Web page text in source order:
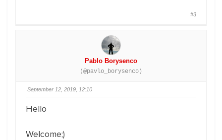
#3
Pablo Borysenco
(@pavlo_borysenco)
September 12, 2019, 12:10
Hello
Welcome;)